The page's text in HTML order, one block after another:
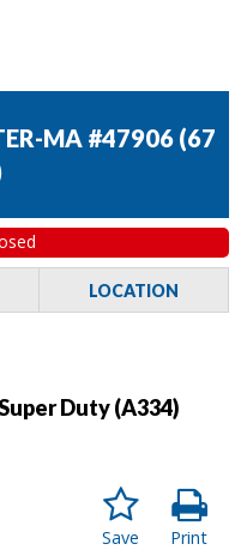
MA #47906 (67
LOCATION
Duty (A334)
Print
Save